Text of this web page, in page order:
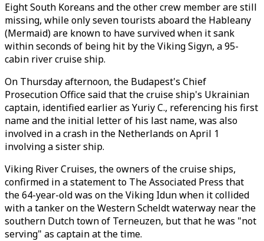
Eight South Koreans and the other crew member are still
missing, while only seven tourists aboard the Hableany
(Mermaid) are known to have survived when it sank
within seconds of being hit by the Viking Sigyn, a 95-
cabin river cruise ship.
On Thursday afternoon, the Budapest's Chief
Prosecution Office said that the cruise ship's Ukrainian
captain, identified earlier as Yuriy C., referencing his first
name and the initial letter of his last name, was also
involved in a crash in the Netherlands on April 1
involving a sister ship.
Viking River Cruises, the owners of the cruise ships,
confirmed in a statement to The Associated Press that
the 64-year-old was on the Viking Idun when it collided
with a tanker on the Western Scheldt waterway near the
southern Dutch town of Terneuzen, but that he was "not
serving" as captain at the time.